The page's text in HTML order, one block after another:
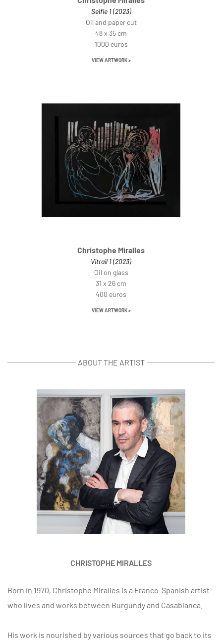
Selfie 1 (2023)
Oil and paper cut
48 x 35 cm
1000 euros
VIEW ARTWORK >
Christophe Miralles
Vitrail 1 (2023)
Oil on glass
31 x 26 cm
400 euros
VIEW ARTWORK >
ABOUT THE ARTIST
CHRISTOPHE MIRALLES
Born in 1970, Christophe Miralles is a Franco-Spanish artist
who lives and works between Burgundy and Casablanca.
His work is nourished by various sources that go back to its